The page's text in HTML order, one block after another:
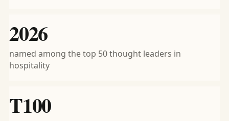
2026
named among the top 50 thought leaders in
hospitality
T100